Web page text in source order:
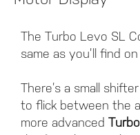
The Turbo Levo SL
same as you’ll find on
There’s a small
to flick between the
more advanced